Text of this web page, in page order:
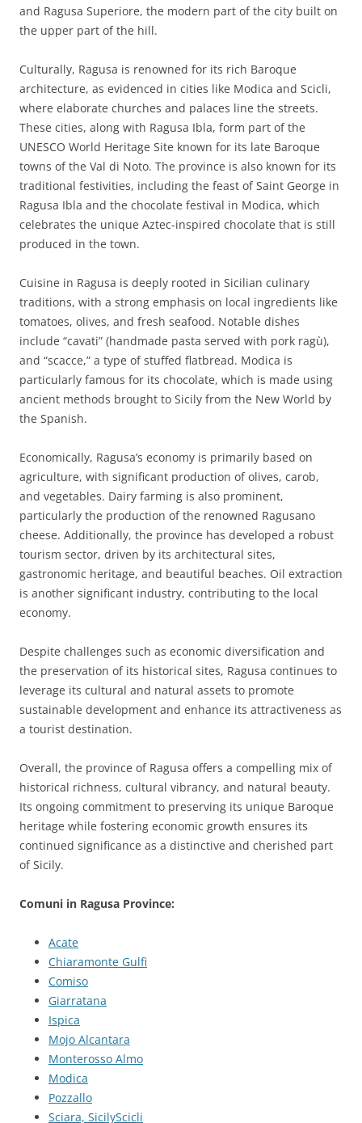
and Ragusa Superiore, the modern part of the city built on
the upper part of the hill.
Culturally, Ragusa is renowned for its rich Baroque
architecture, as evidenced in cities like Modica and Scicli,
where elaborate churches and palaces line the streets.
These cities, along with Ragusa Ibla, form part of the
UNESCO World Heritage Site known for its late Baroque
towns of the Val di Noto. The province is also known for its
traditional festivities, including the feast of Saint George in
Ragusa Ibla and the chocolate festival in Modica, which
celebrates the unique Aztec-inspired chocolate that is still
produced in the town.
Cuisine in Ragusa is deeply rooted in Sicilian culinary
traditions, with a strong emphasis on local ingredients like
tomatoes, olives, and fresh seafood. Notable dishes
include “cavati” (handmade pasta served with pork ragù),
and “scacce,” a type of stuffed flatbread. Modica is
particularly famous for its chocolate, which is made using
ancient methods brought to Sicily from the New World by
the Spanish.
Economically, Ragusa’s economy is primarily based on
agriculture, with significant production of olives, carob,
and vegetables. Dairy farming is also prominent,
particularly the production of the renowned Ragusano
cheese. Additionally, the province has developed a robust
tourism sector, driven by its architectural sites,
gastronomic heritage, and beautiful beaches. Oil extraction
is another significant industry, contributing to the local
economy.
Despite challenges such as economic diversification and
the preservation of its historical sites, Ragusa continues to
leverage its cultural and natural assets to promote
sustainable development and enhance its attractiveness as
a tourist destination.
Overall, the province of Ragusa offers a compelling mix of
historical richness, cultural vibrancy, and natural beauty.
Its ongoing commitment to preserving its unique Baroque
heritage while fostering economic growth ensures its
continued significance as a distinctive and cherished part
of Sicily.
Comuni in Ragusa Province:
Acate
Chiaramonte Gulfi
Comiso
Giarratana
Ispica
Mojo Alcantara
Monterosso Almo
Modica
Pozzallo
Sciara, SicilyScicli